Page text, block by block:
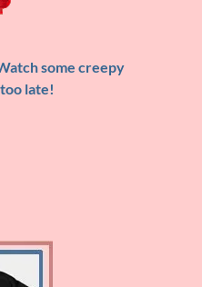
some creepy
late!